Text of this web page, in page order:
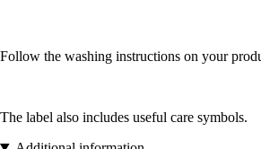
Follow the washing instructions on your
The label also includes useful care symbols.